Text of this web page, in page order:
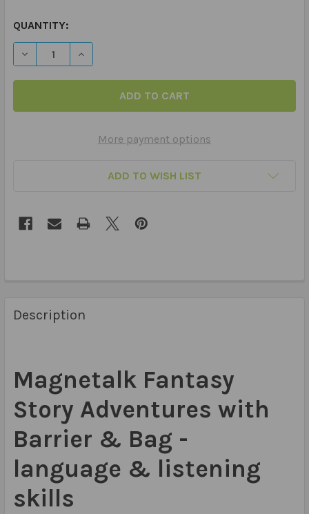
QUANTITY:
DECREASE QUANTITY OF MAGNETALK FANTASY STORY
INCREASE QUANTITY OF MAGNETALK
More payment options
ADD TO WISH LIST
Description
Magnetalk Fantasy
Story Adventures with
Barrier & Bag -
language & listening
skills